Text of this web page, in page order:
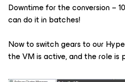
Downtime for the conversion –
can do it in batches!
Now to switch gears to our
the VM is active, and the role is